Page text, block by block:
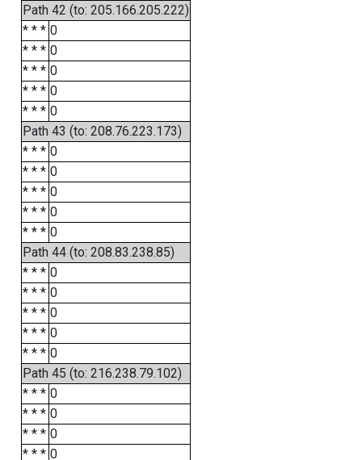
Path 42 (to: 205.166.205.222)
* * * 0
* * * 0
* * * 0
* * * 0
* * * 0
Path 43 (to: 208.76.223.173)
* * * 0
* * * 0
* * * 0
* * * 0
* * * 0
Path 44 (to: 208.83.238.85)
* * * 0
* * * 0
* * * 0
* * * 0
* * * 0
Path 45 (to: 216.238.79.102)
* * * 0
* * * 0
* * * 0
* * * 0